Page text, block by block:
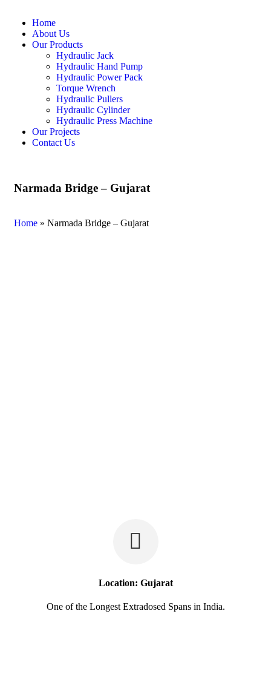
Home
About Us
Our Products
Hydraulic Jack
Hydraulic Hand Pump
Hydraulic Power Pack
Torque Wrench
Hydraulic Pullers
Hydraulic Cylinder
Hydraulic Press Machine
Our Projects
Contact Us
Narmada Bridge – Gujarat
Home » Narmada Bridge – Gujarat
Location: Gujarat
One of the Longest Extradosed Spans in India.